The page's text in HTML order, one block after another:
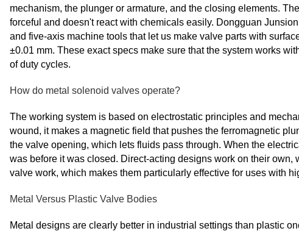
mechanism, the plunger or armature, and the closing elements.
forceful and doesn't react with chemicals easily. Dongguan
and five-axis machine tools that let us make valve parts with
±0.01 mm. These exact specs make sure that the system works
of duty cycles.
How do metal solenoid valves operate?
The working system is based on electrostatic principles and
wound, it makes a magnetic field that pushes the ferromagnetic
the valve opening, which lets fluids pass through. When the
was before it was closed. Direct-acting designs work on their
valve work, which makes them particularly effective for uses with
Metal Versus Plastic Valve Bodies
Metal designs are clearly better in industrial settings than plastic